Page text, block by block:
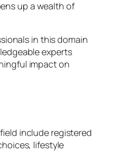
up a wealth of
in this domain
experts
impact on
include registered
lifestyle